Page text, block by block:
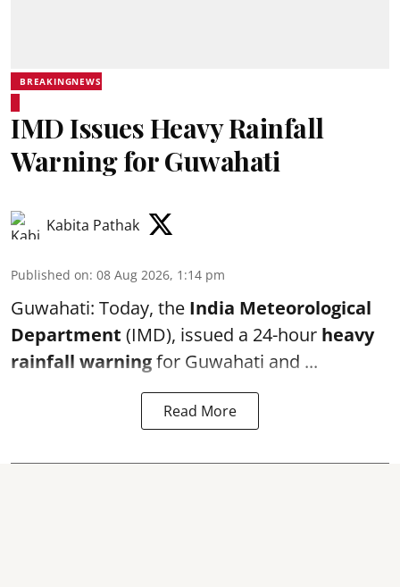
BREAKINGNEWS
IMD Issues Heavy Rainfall
Warning for Guwahati
Kabita Pathak
Published on: 08 Aug 2026, 1:14 pm
Guwahati: Today, the India Meteorological
Department (IMD), issued a 24-hour heavy
rainfall warningfor Guwahati and ...
Read More